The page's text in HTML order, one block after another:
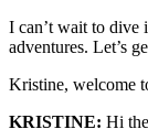
I can’t wait to dive
adventures. Let’s
Kristine, welcome
KRISTINE: Hi